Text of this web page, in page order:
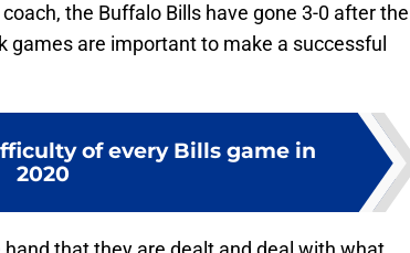
the Buffalo Bills have gone 3-0 after the
games are important to make a successful
of every Bills game in
2020